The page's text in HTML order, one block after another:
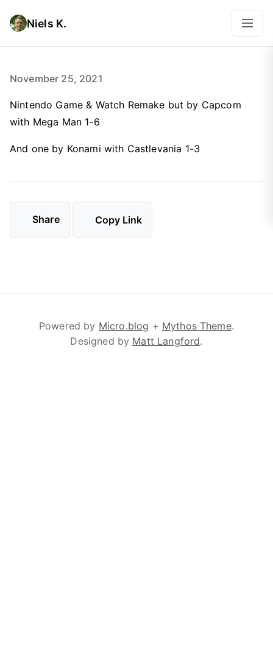
Niels K.
November 25, 2021
Nintendo Game & Watch Remake but by Capcom
with Mega Man 1-6
And one by Konami with Castlevania 1-3
Share Copy Link
Powered by Micro.blog + Mythos Theme.
Designed by Matt Langford.